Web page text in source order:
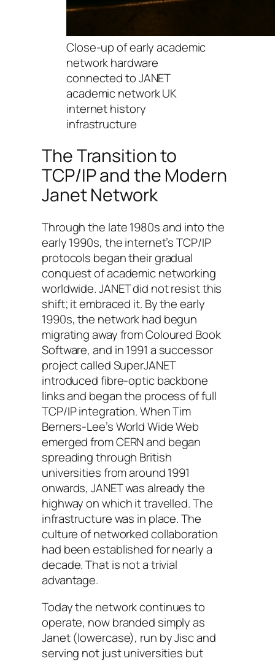
Close-up of early academic
network hardware
connected to JANET
academic network UK
internet history
infrastructure
The Transition to
TCP/IP and the Modern
Janet Network
Through the late 1980s and into the
early 1990s, the internet’s TCP/IP
protocols began their gradual
conquest of academic networking
worldwide. JANET did not resist this
shift; it embraced it. By the early
1990s, the network had begun
migrating away from Coloured Book
Software, and in 1991 a successor
project called SuperJANET
introduced fibre-optic backbone
links and began the process of full
TCP/IP integration. When Tim
Berners-Lee’s World Wide Web
emerged from CERN and began
spreading through British
universities from around 1991
onwards, JANET was already the
highway on which it travelled. The
infrastructure was in place. The
culture of networked collaboration
had been established for nearly a
decade. That is not a trivial
advantage.
Today the network continues to
operate, now branded simply as
Janet (lowercase), run by Jisc and
serving not just universities but